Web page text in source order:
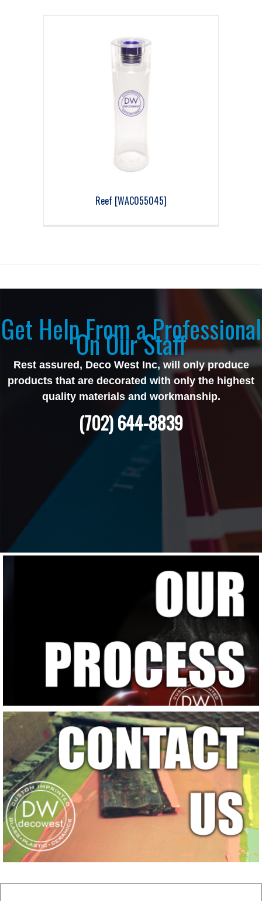
Reef [WAC055045]
Get Help From a Professional
On Our Staff
Rest assured, Deco West Inc, will only produce
products that are decorated with only the highest
quality materials and workmanship.
(702) 644-8839